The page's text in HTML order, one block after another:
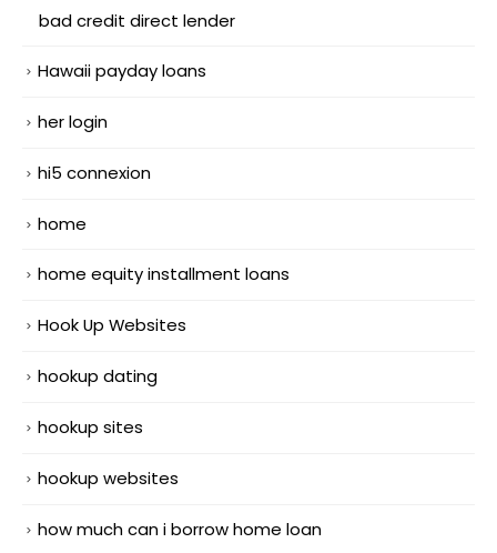
bad credit direct lender
Hawaii payday loans
her login
hi5 connexion
home
home equity installment loans
Hook Up Websites
hookup dating
hookup sites
hookup websites
how much can i borrow home loan